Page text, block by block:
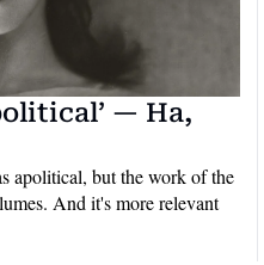
— Ha,
apolitical, but the work of the
And it's more relevant